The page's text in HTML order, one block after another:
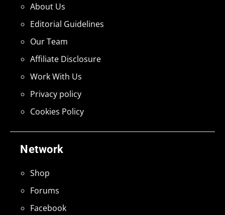
Network
Shop
Forums
Facebook
About Us
Editorial Guidelines
Our Team
Affiliate Disclosure
Work With Us
Privacy policy
Cookies Policy